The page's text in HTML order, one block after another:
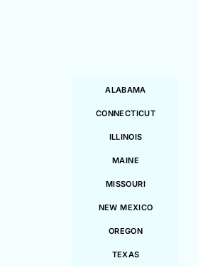
ALABAMA
CONNECTICUT
ILLINOIS
MAINE
MISSOURI
NEW MEXICO
OREGON
TEXAS